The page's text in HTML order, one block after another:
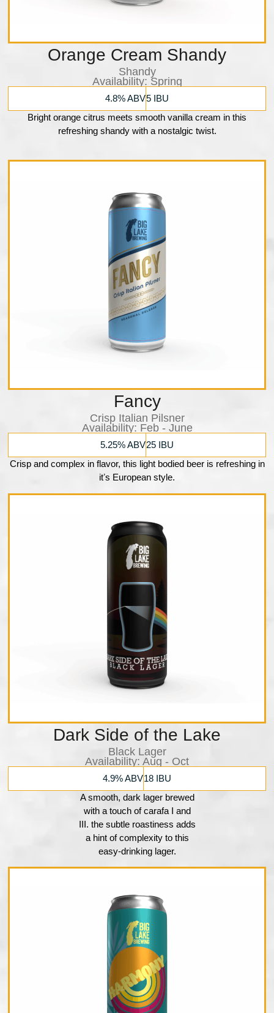
Orange Cream Shandy
Shandy
Availability:​ Spring
4.8% ABV5 IBU
Bright orange citrus meets smooth vanilla cream in this
refreshing shandy with a nostalgic twist.
Fancy
Crisp Italian Pilsner
Availability:​ Feb - June
5.25% ABV25 IBU
Crisp and complex in flavor, this light bodied beer is refreshing in
itʼs European style.
Dark Side of the Lake
Black Lager
Availability:​ Aug - Oct
4.9% ABV18 IBU
A smooth, dark lager brewed
with a touch of carafa I and
III. the subtle roastiness adds
a hint of complexity to this
easy-drinking lager.